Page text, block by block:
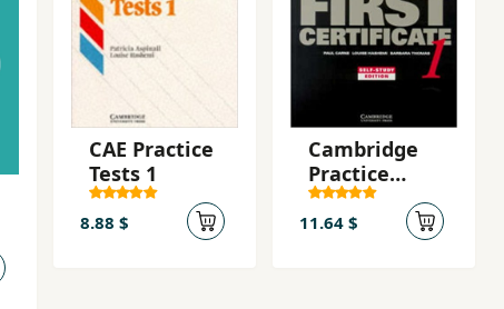
CAE Practice
Tests 1
8.88 $
Cambridge
Practice
Tests for
First
Certificate 1:
11.64 $